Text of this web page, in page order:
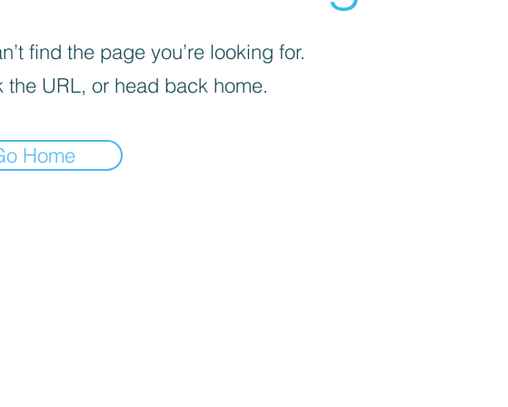
find the page you’re looking for.
the URL, or head back home.
Home